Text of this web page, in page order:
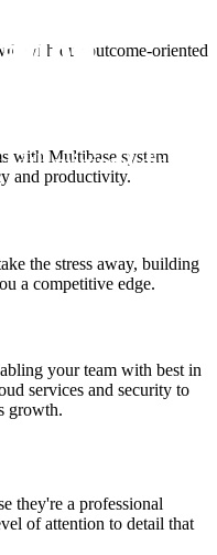
any business data
with minimal
with our outcome-oriented
with Multibase system
and productivity.
the stress away, building
a competitive edge.
your team with best in
services and security to
growth.
they're a professional
of attention to detail that